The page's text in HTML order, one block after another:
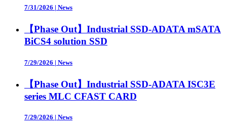
7/31/2026 | News
【Phase Out】Industrial SSD-ADATA mSATA
BiCS4 solution SSD
7/29/2026 | News
【Phase Out】Industrial SSD-ADATA ISC3E
series MLC CFAST CARD
7/29/2026 | News